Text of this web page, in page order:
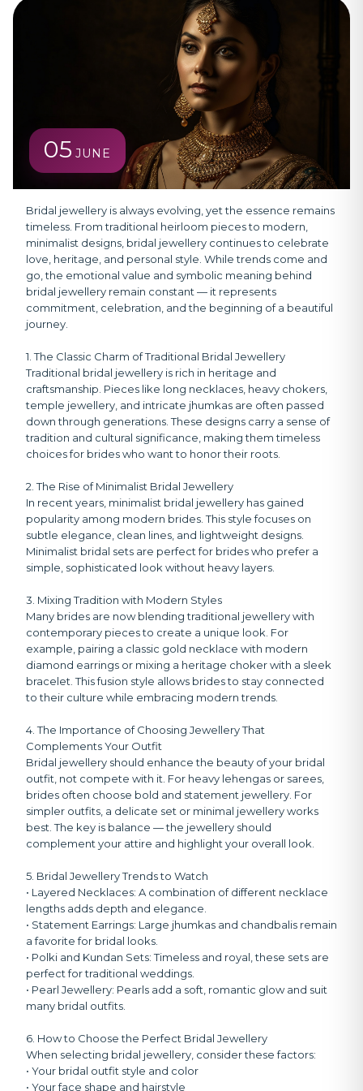
05 JUNE
Bridal jewellery is always evolving, yet the essence remains
timeless. From traditional heirloom pieces to modern,
minimalist designs, bridal jewellery continues to celebrate
love, heritage, and personal style. While trends come and
go, the emotional value and symbolic meaning behind
bridal jewellery remain constant — it represents
commitment, celebration, and the beginning of a beautiful
journey.
1. The Classic Charm of Traditional Bridal Jewellery
Traditional bridal jewellery is rich in heritage and
craftsmanship. Pieces like long necklaces, heavy chokers,
temple jewellery, and intricate jhumkas are often passed
down through generations. These designs carry a sense of
tradition and cultural significance, making them timeless
choices for brides who want to honor their roots.
2. The Rise of Minimalist Bridal Jewellery
In recent years, minimalist bridal jewellery has gained
popularity among modern brides. This style focuses on
subtle elegance, clean lines, and lightweight designs.
Minimalist bridal sets are perfect for brides who prefer a
simple, sophisticated look without heavy layers.
3. Mixing Tradition with Modern Styles
Many brides are now blending traditional jewellery with
contemporary pieces to create a unique look. For
example, pairing a classic gold necklace with modern
diamond earrings or mixing a heritage choker with a sleek
bracelet. This fusion style allows brides to stay connected
to their culture while embracing modern trends.
4. The Importance of Choosing Jewellery That
Complements Your Outfit
Bridal jewellery should enhance the beauty of your bridal
outfit, not compete with it. For heavy lehengas or sarees,
brides often choose bold and statement jewellery. For
simpler outfits, a delicate set or minimal jewellery works
best. The key is balance — the jewellery should
complement your attire and highlight your overall look.
5. Bridal Jewellery Trends to Watch
• Layered Necklaces: A combination of different necklace
lengths adds depth and elegance.
• Statement Earrings: Large jhumkas and chandbalis remain
a favorite for bridal looks.
• Polki and Kundan Sets:Timeless and royal, these sets are
perfect for traditional weddings.
• Pearl Jewellery: Pearls add a soft, romantic glow and suit
many bridal outfits.
6. How to Choose the Perfect Bridal Jewellery
When selecting bridal jewellery, consider these factors:
• Your bridal outfit style and color
• Your face shape and hairstyle